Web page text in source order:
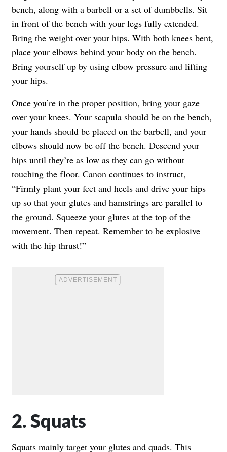
bench, along with a barbell or a set of dumbbells. Sit
in front of the bench with your legs fully extended.
Bring the weight over your hips. With both knees bent,
place your elbows behind your body on the bench.
Bring yourself up by using elbow pressure and lifting
your hips.
Once you’re in the proper position, bring your gaze
over your knees. Your scapula should be on the bench,
your hands should be placed on the barbell, and your
elbows should now be off the bench. Descend your
hips until they’re as low as they can go without
touching the floor. Canon continues to instruct,
“Firmly plant your feet and heels and drive your hips
up so that your glutes and hamstrings are parallel to
the ground. Squeeze your glutes at the top of the
movement. Then repeat. Remember to be explosive
with the hip thrust!”
2. Squats
Squats mainly target your glutes and quads. This